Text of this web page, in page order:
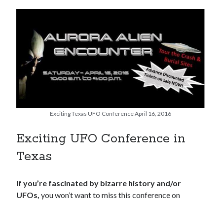
Exciting Texas UFO Conference April 16, 2016
Exciting UFO Conference in
Texas
If you’re fascinated by bizarre history and/or
UFOs, you won’t want to miss this conference on